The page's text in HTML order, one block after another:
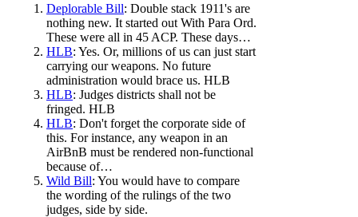
Deplorable Bill: Double stack 1911's are
nothing new. It started out With Para Ord.
These were all in 45 ACP. These days…
HLB: Yes. Or, millions of us can just start
carrying our weapons. No future
administration would brace us. HLB
HLB: Judges districts shall not be
fringed. HLB
HLB: Don't forget the corporate side of
this. For instance, any weapon in an
AirBnB must be rendered non-functional
because of…
Wild Bill: You would have to compare
the wording of the rulings of the two
judges, side by side.